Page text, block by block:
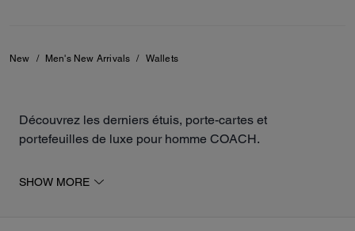
New / Men's New Arrivals / Wallets
Découvrez les derniers étuis, porte-cartes et
portefeuilles de luxe pour homme COACH.
travaillés par les artisans de la maison, de différentes
SHOW MORE